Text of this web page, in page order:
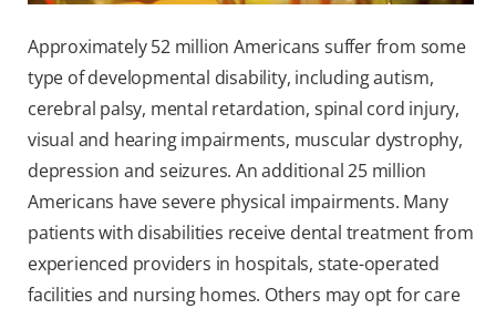
Approximately 52 million Americans suffer from some
type of developmental disability, including autism,
cerebral palsy, mental retardation, spinal cord injury,
visual and hearing impairments, muscular dystrophy,
depression and seizures. An additional 25 million
Americans have severe physical impairments. Many
patients with disabilities receive dental treatment from
experienced providers in hospitals, state-operated
facilities and nursing homes. Others may opt for care